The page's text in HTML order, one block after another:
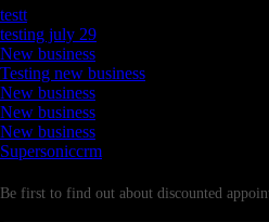
testt
testing july 29
New business
Testing new business
New business
New business
New business
Supersoniccrm
Be first to find out about discounted